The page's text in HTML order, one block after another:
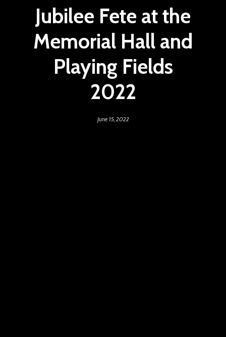
Jubilee Fete at the
Memorial Hall and
Playing Fields
2022
June 15, 2022